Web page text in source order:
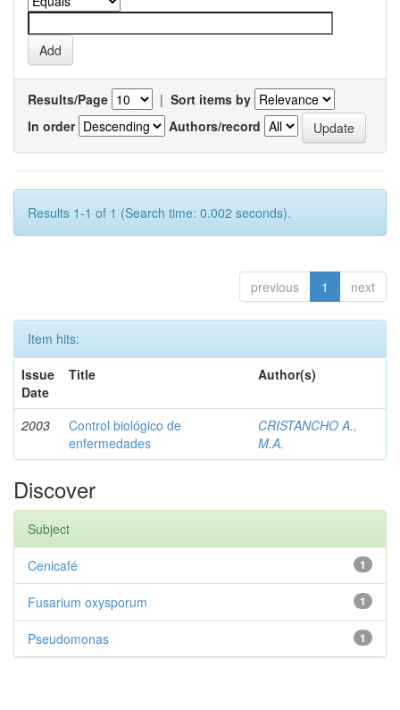
Results/Page | Sort items by
In order
Authors/record
Results 1-1 of 1 (Search time: 0.002 seconds).
previous 1 next
Item hits:
Issue
Date
Title Author(s)
2003
Control biológico de
enfermedades
CRISTANCHO A.,
M.A.
Discover
Subject
1
Cenicafé
1
Fusarium oxysporum
1
Pseudomonas